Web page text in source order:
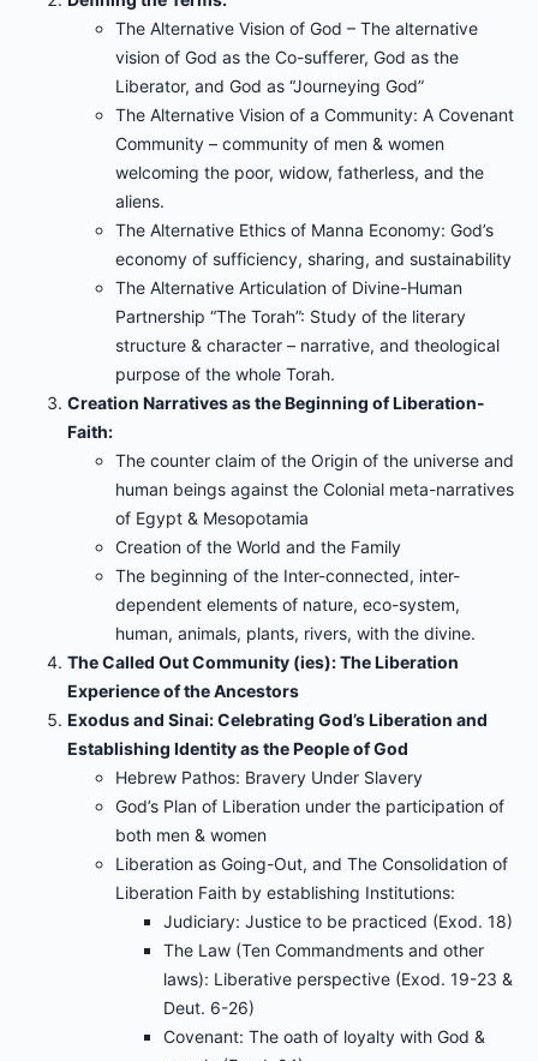
The Alternative Vision of God – The alternative
vision of God as the Co-sufferer, God as the
Liberator, and God as “Journeying God”
The Alternative Vision of a Community: A Covenant
Community – community of men & women
welcoming the poor, widow, fatherless, and the
aliens.
The Alternative Ethics of Manna Economy: God’s
economy of sufficiency, sharing, and sustainability
The Alternative Articulation of Divine-Human
Partnership “The Torah”: Study of the literary
structure & character – narrative, and theological
purpose of the whole Torah.
Creation Narratives as the Beginning of Liberation-
Faith:
The counter claim of the Origin of the universe and
human beings against the Colonial meta-narratives
of Egypt & Mesopotamia
Creation of the World and the Family
The beginning of the Inter-connected, inter-
dependent elements of nature, eco-system,
human, animals, plants, rivers, with the divine.
The Called Out Community (ies): The Liberation
Experience of the Ancestors
Exodus and Sinai: Celebrating God’s Liberation and
Establishing Identity as the People of God
Hebrew Pathos: Bravery Under Slavery
God’s Plan of Liberation under the participation of
both men & women
Liberation as Going-Out, and The Consolidation of
Liberation Faith by establishing Institutions:
Judiciary: Justice to be practiced (Exod. 18)
The Law (Ten Commandments and other
laws): Liberative perspective (Exod. 19-23 &
Deut. 6-26)
Covenant: The oath of loyalty with God &